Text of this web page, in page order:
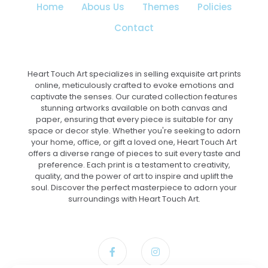
Home Abous Us Themes
Policies
Contact
Heart Touch Art specializes in selling exquisite art prints
online, meticulously crafted to evoke emotions and
captivate the senses. Our curated collection features
stunning artworks available on both canvas and
paper, ensuring that every piece is suitable for any
space or decor style. Whether you're seeking to adorn
your home, office, or gift a loved one, Heart Touch Art
offers a diverse range of pieces to suit every taste and
preference. Each print is a testament to creativity,
quality, and the power of art to inspire and uplift the
soul. Discover the perfect masterpiece to adorn your
surroundings with Heart Touch Art.